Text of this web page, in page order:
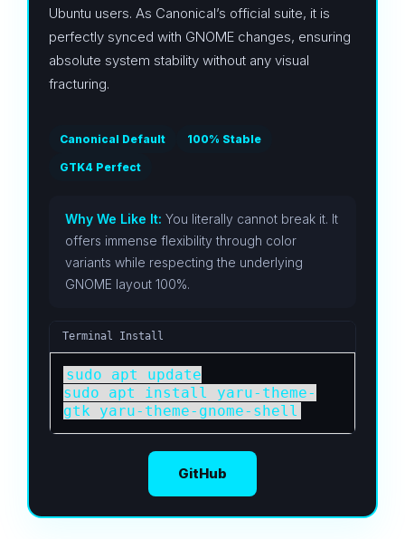
Ubuntu users. As Canonical’s official suite, it is
perfectly synced with GNOME changes, ensuring
absolute system stability without any visual
fracturing.
Canonical Default 100% Stable
GTK4 Perfect
Why We Like It: You literally cannot break it. It
offers immense flexibility through color
variants while respecting the underlying
GNOME layout 100%.
Terminal Install
sudo apt update
sudo apt install yaru-theme-
gtk yaru-theme-gnome-shell
GitHub